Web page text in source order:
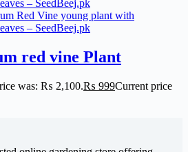
red vine Plant
was: ₨ 2,100.₨ 999Current price